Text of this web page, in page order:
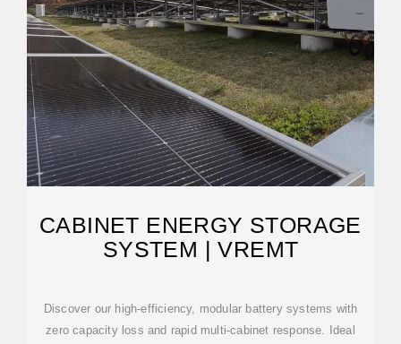
CABINET ENERGY STORAGE
SYSTEM | VREMT
Discover our high-efficiency, modular battery systems with
zero capacity loss and rapid multi-cabinet response. Ideal